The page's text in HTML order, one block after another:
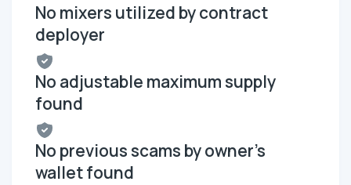
No mixers utilized by contract
deployer
No adjustable maximum supply
found
No previous scams by owner's
wallet found